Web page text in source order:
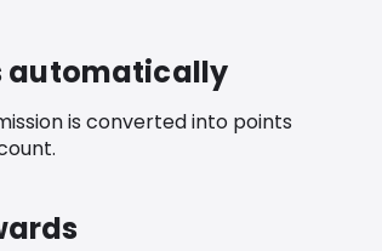
automatically
is converted into points